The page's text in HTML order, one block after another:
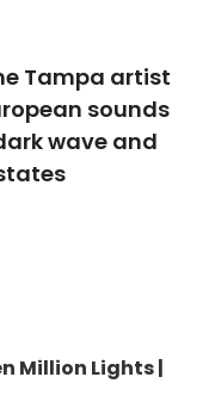
Tampa artist
sounds
wave and
Million Lights |